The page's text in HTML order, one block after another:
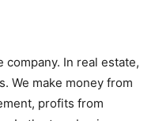
company. In real estate,
We make money from
profits from